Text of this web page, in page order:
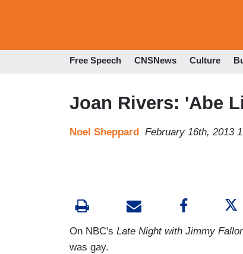
Free Speech CNSNews Culture
Joan Rivers: 'Abe
Noel Sheppard February 16th, 2013
On NBC's Late Night with Jimmy
was gay.